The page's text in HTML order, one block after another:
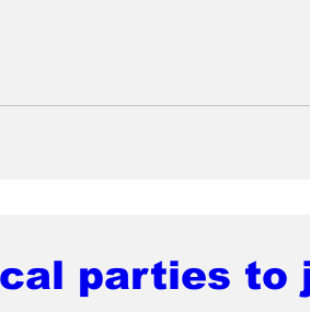
parties to